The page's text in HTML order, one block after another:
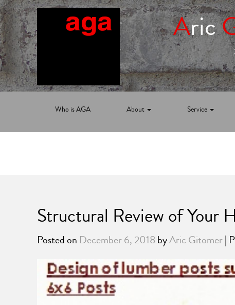
Aric
Who is AGA About Service
Structural Review of Your
Posted on December 6, 2018 byAric Gitomer|